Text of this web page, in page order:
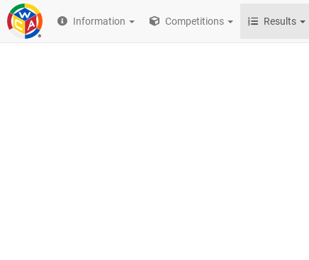
Information Competitions Results